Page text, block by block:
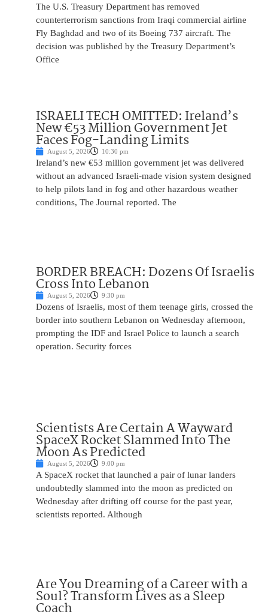
The U.S. Treasury Department has removed
counterterrorism sanctions from Iraqi commercial airline
Fly Baghdad and two of its Boeing 737 aircraft. The
decision was published by the Treasury Department’s
Office
ISRAELI TECH OMITTED: Ireland’s
New €53 Million Government Jet
Faces Fog-Landing Limits
August 5, 2026 10:30 pm
Ireland’s new €53 million government jet was delivered
without an advanced Israeli-made vision system designed
to help pilots land in fog and other hazardous weather
conditions, The Journal reported. The
BORDER BREACH: Dozens Of Israelis
Cross Into Lebanon
August 5, 2026 9:30 pm
Dozens of Israelis, most of them teenage girls, crossed the
border into southern Lebanon on Wednesday afternoon,
prompting the IDF and Israel Police to launch a search
operation. Security forces
Scientists Are Certain A Wayward
SpaceX Rocket Slammed Into The
Moon As Predicted
August 5, 2026 9:00 pm
A SpaceX rocket that launched a pair of lunar landers
undoubtedly slammed into the moon as predicted on
Wednesday after drifting off course for the past year,
scientists reported. Although
Are You Dreaming of a Career with a
Soul? Transform Lives as a Sleep
Coach